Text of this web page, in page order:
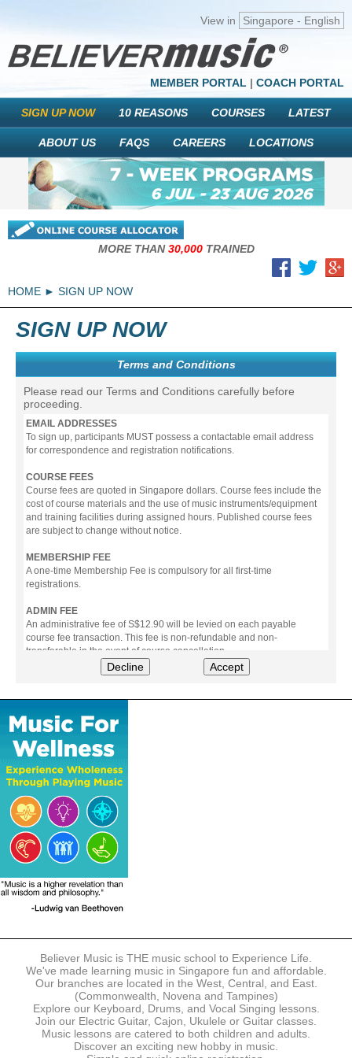
View in Singapore - English
MEMBER PORTAL | COACH PORTAL
SIGN UP NOW 10 REASONS COURSES LATEST
ABOUT US FAQS CAREERS LOCATIONS
MORE THAN30,000TRAINED
HOME SIGN UP NOW
SIGN UP NOW
Terms and Conditions
Please read our Terms and Conditions carefully before
proceeding.
EMAIL ADDRESSES
To sign up, participants MUST possess a contactable email address
for correspondence and registration notifications.
COURSE FEES
Course fees are quoted in Singapore dollars. Course fees include the
cost of course materials and the use of music instruments/equipment
and training facilities during assigned hours. Published course fees
are subject to change without notice.
MEMBERSHIP FEE
A one-time Membership Fee is compulsory for all first-time
registrations.
ADMIN FEE
An administrative fee of S$12.90 will be levied on each payable
course fee transaction. This fee is non-refundable and non-
transferable in the event of course cancellation.
The following modes of payment are accepted:
- Online Payment via Credit Card (VISA/MasterCard)
- PayNow
- GrabPay
- Over the Counter
Instalment plans are available for DBS/POSB/UOB Visa/Mastercard
holders.
Payment in full must be made upon the submission of your
registration, prior to your first lesson.
Notwithstanding payment, Believer Music reserves the right to reject or
terminate any registrations.
REGISTRATION
accordance with the registration and term dates stipulated on the
website. Registration deadlines may be amended without prior notice
based on course availability and capacity.
By submitting a registration, you confirm that the details contained in
the submitted registration are correct in all aspects.
The Management reserves the right, at any time, to limit, refuse or
discontinue any registrations in full or in part, including but not limited
Decline Accept
Believer Music is THE music school to Experience Life.
We've made learning music in Singapore fun and affordable.
Our branches are located in the West, Central, and East.
(Commonwealth, Novena and Tampines)
Explore our Keyboard, Drums, and Vocal Singing lessons.
Join our Electric Guitar, Cajon, Ukulele or Guitar classes.
Music lessons are catered to both children and adults.
Discover an exciting new hobby in music.